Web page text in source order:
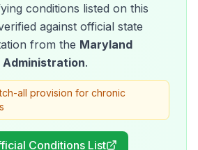
conditions listed on this
against official state
from the Maryland
Administration.
all provision for chronic
Conditions List